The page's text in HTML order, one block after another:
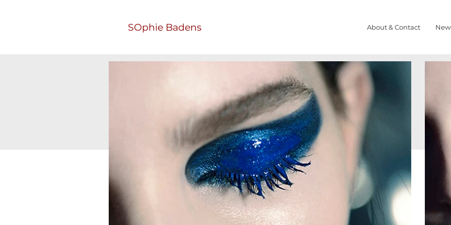
SOphie Badens About & Contact